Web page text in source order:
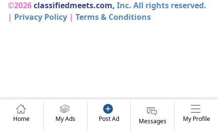
©2026classifiedmeets.com, Inc. All rights reserved.
| Privacy Policy | Terms & Conditions
Home My Ads Post Ad Messages My Profile